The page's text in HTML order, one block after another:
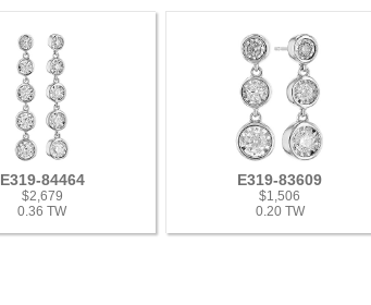
E319-84464
$2,679
0.36 TW
E319-83609
$1,506
0.20 TW